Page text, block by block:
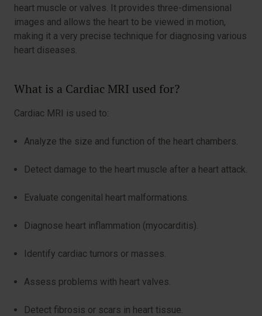
heart muscle or valves. It provides three-dimensional
images and allows the heart to be viewed in motion,
making it a very precise technique for diagnosing various
heart diseases.
What is a Cardiac MRI used for?
Cardiac MRI is used to:
Analyze the size and function of the heart chambers.
Detect damage to the heart muscle after a heart attack.
Evaluate congenital heart malformations.
Diagnose heart inflammation (myocarditis).
Identify cardiac tumors or masses.
Assess problems with heart valves.
Detect fibrosis or scars in heart tissue.